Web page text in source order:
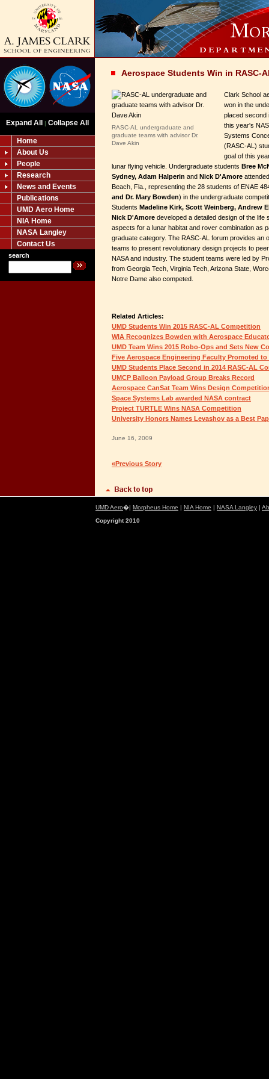
Expand All | Collapse All
Home
About Us
People
Research
News and Events
Publications
UMD Aero Home
NIA Home
NASA Langley
Contact Us
search
Aerospace Students Win in RASC-
RASC-AL undergraduate and
graduate teams with advisor Dr.
Dave Akin
Clark School
won in the
placed second
this year's
Systems
(RASC-AL)
goal of this
lunar flying vehicle. Undergraduate students Bree
Sydney, Adam Halperin and Nick D'Amore
Beach, Fla., representing the 28 students of ENAE
and Dr. Mary Bowden) in the undergraduate
Students Madeline Kirk, Scott Weinberg, Andrew
Nick D'Amore developed a detailed design of the life
aspects for a lunar habitat and rover combination as
graduate category. The RASC-AL forum provides an
teams to present revolutionary design projects to
NASA and industry. The student teams were led by
from Georgia Tech, Virginia Tech, Arizona State,
Notre Dame also competed.
Related Articles:
UMD Students Win 2015 RASC-AL Competition
WIA Recognizes Bowden with Aerospace
UMD Team Wins 2015 Robo-Ops and Sets New
Five Aerospace Engineering Faculty Promoted
UMD Students Place Second in 2014 RASC-AL
UMCP Balloon Payload Group Breaks Record
Aerospace CanSat Team Wins Design
Space Systems Lab awarded NASA contract
Project TURTLE Wins NASA Competition
University Honors Names Levashov as a Best
June 16, 2009
«Previous Story
UMD Aero�| Morpheus Home | NIA Home | NASA Langley |
Copyright 2010